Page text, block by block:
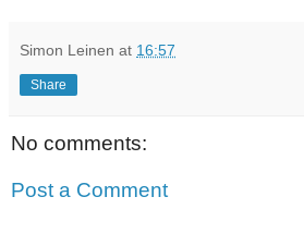
Simon Leinen at 16:57
Share
No comments:
Post a Comment